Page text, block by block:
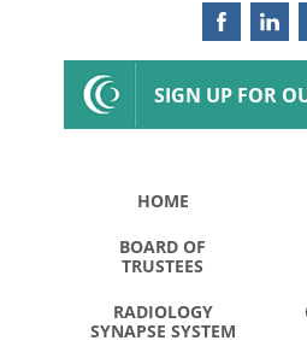
SIGN UP FOR
HOME
BOARD OF
TRUSTEES
RADIOLOGY
SYNAPSE SYSTEM